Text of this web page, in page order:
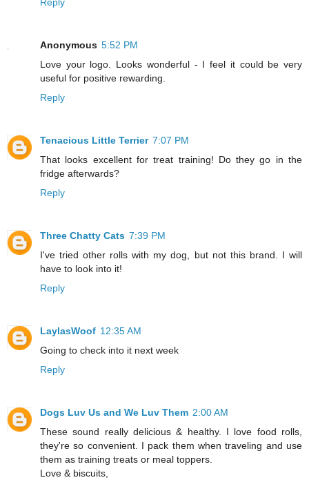
Anonymous 5:52 PM
Love your logo. Looks wonderful - I feel it could be very
useful for positive rewarding.
Reply
Tenacious Little Terrier 7:07 PM
That looks excellent for treat training! Do they go in the
fridge afterwards?
Reply
Three Chatty Cats 7:39 PM
I've tried other rolls with my dog, but not this brand. I will
have to look into it!
Reply
LaylasWoof 12:35 AM
Going to check into it next week
Reply
Dogs Luv Us and We Luv Them 2:00 AM
These sound really delicious & healthy. I love food rolls,
they're so convenient. I pack them when traveling and use
them as training treats or meal toppers.
Love & biscuits,